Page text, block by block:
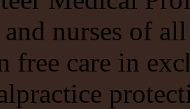
nurses of
free care in